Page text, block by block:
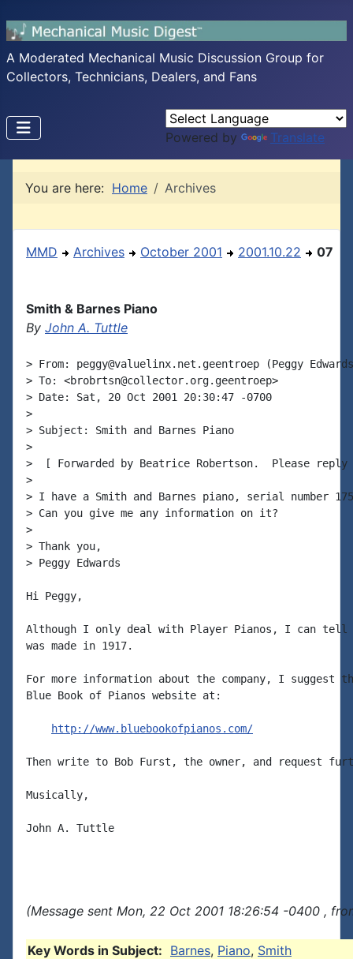
A Moderated Mechanical Music Discussion Group for
Collectors, Technicians, Dealers, and Fans
Powered by Translate
You are here: Home Archives
MMD Archives October 2001 2001.10.22 07
Smith & Barnes Piano
By John A. Tuttle
> From: peggy@valuelinx.net.geentroep (Peggy
> To: <brobrtsn@collector.org.geentroep>
> Date: Sat, 20 Oct 2001 20:30:47 -0700
>
> Subject: Smith and Barnes Piano
>
>  [ Forwarded by Beatrice Robertson.  Please
>
> I have a Smith and Barnes piano, serial number
> Can you give me any information on it?
>
> Thank you,
> Peggy Edwards
Hi Peggy,
Although I only deal with Player Pianos, I can
was made in 1917.
For more information about the company, I suggest
Blue Book of Pianos website at:
http://www.bluebookofpianos.com/
Then write to Bob Furst, the owner, and request
Musically,
John A. Tuttle
(Message sent Mon, 22 Oct 2001 18:26:54 -0400 ,
Key Words in Subject: Barnes, Piano, Smith